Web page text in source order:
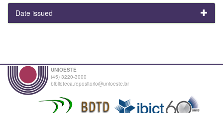
Date issued
UNIOESTE
(45) 3220-3000
biblioteca.repositorio@unioeste.br